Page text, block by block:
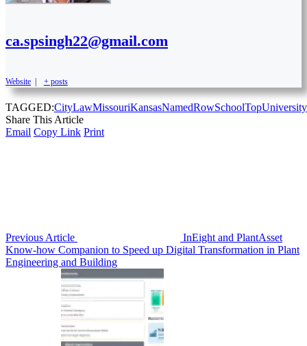
ca.spsingh22@gmail.com
Website + posts
TAGGED:CityLawMissouriKansasNamedRowSchoolTopUniversity
Share This Article
Email Copy Link Print
Previous Article
InEight and PlantAsset
Know-how Companion to Speed up Digital Transformation in Plant
Engineering and Building